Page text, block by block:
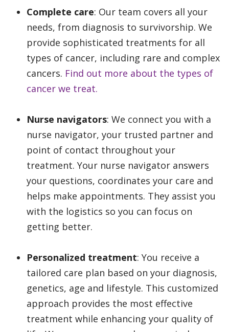
Complete care: Our team covers all your
needs, from diagnosis to survivorship. We
provide sophisticated treatments for all
types of cancer, including rare and complex
cancers. Find out more about the types of
cancer we treat.
Nurse navigators: We connect you with a
nurse navigator, your trusted partner and
point of contact throughout your
treatment. Your nurse navigator answers
your questions, coordinates your care and
helps make appointments. They assist you
with the logistics so you can focus on
getting better.
Personalized treatment: You receive a
tailored care plan based on your diagnosis,
genetics, age and lifestyle. This customized
approach provides the most effective
treatment while enhancing your quality of